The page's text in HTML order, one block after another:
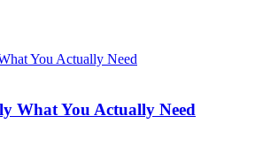
What You Actually Need